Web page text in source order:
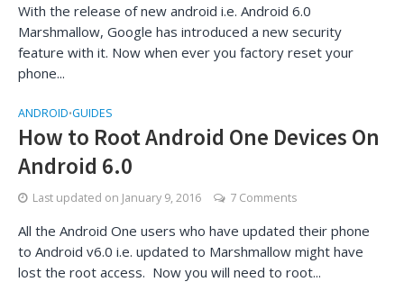
With the release of new android i.e. Android 6.0
Marshmallow, Google has introduced a new security
feature with it. Now when ever you factory reset your
phone...
ANDROID•GUIDES
How to Root Android One Devices On
Android 6.0
Last updated on January 9, 2016 7 Comments
All the Android One users who have updated their phone
to Android v6.0 i.e. updated to Marshmallow might have
lost the root access. Now you will need to root...